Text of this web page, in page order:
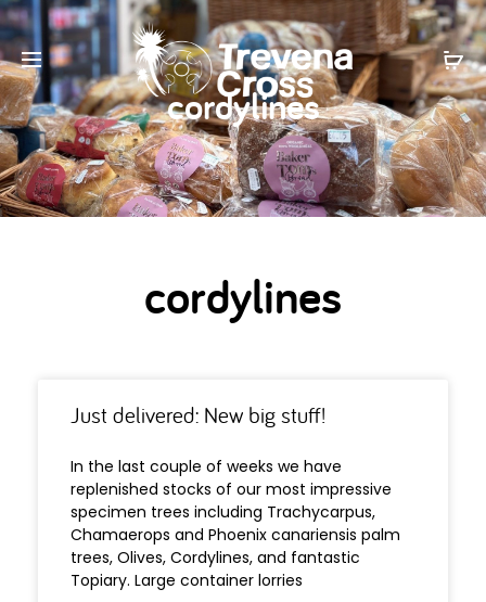
cordylines
cordylines
Just delivered: New big stuff!
In the last couple of weeks we have
replenished stocks of our most impressive
specimen trees including Trachycarpus,
Chamaerops and Phoenix canariensis palm
trees, Olives, Cordylines, and fantastic
Topiary. Large container lorries